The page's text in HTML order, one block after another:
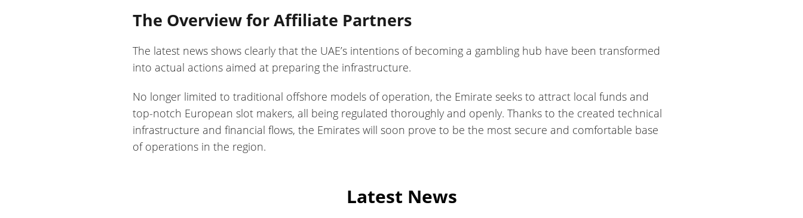
The Overview for Affiliate Partners
The latest news shows clearly that the UAE’s intentions of becoming a gambling hub have been transformed
into actual actions aimed at preparing the infrastructure.
No longer limited to traditional offshore models of operation, the Emirate seeks to attract local funds and
top-notch European slot makers, all being regulated thoroughly and openly. Thanks to the created technical
infrastructure and financial flows, the Emirates will soon prove to be the most secure and comfortable base
of operations in the region.
Latest News